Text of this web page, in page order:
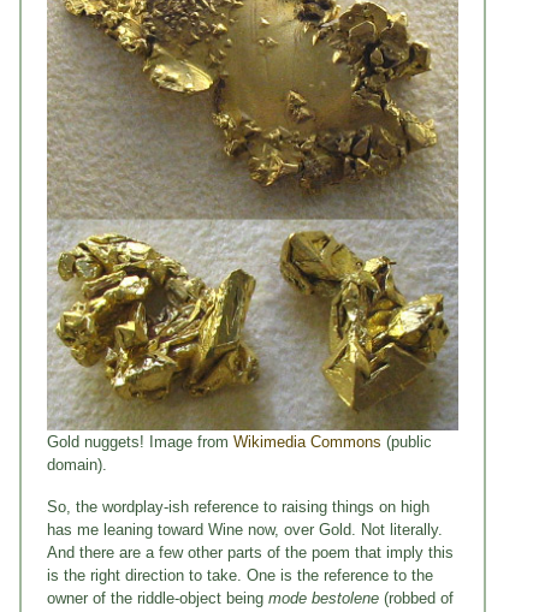
Gold nuggets! Image from Wikimedia Commons (public
domain).
So, the wordplay-ish reference to raising things on high
has me leaning toward Wine now, over Gold. Not literally.
And there are a few other parts of the poem that imply this
is the right direction to take. One is the reference to the
owner of the riddle-object being mode bestolene (robbed of